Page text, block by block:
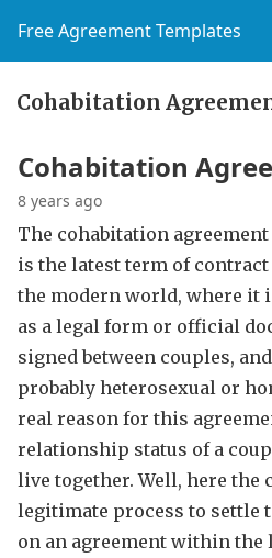
Free Agreement Templates
Cohabitation
Cohabitation
8 years ago
The cohabitation
is the latest term of
the modern world, where it
as a legal form or official
signed between couples,
probably heterosexual or
real reason for this
relationship status of a
live together. Well, here the
legitimate process to settle
on an agreement within the